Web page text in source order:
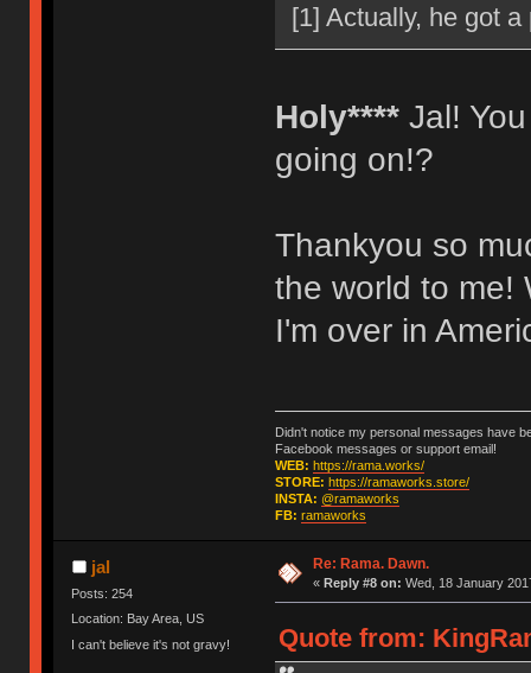
[1] Actually, he got
Holy**** Jal!
going on!?
Thankyou so
the world to me!
I'm over in
Didn't notice my personal messages have
Facebook messages or support email!
WEB: https://rama.works/
STORE: https://ramaworks.store/
INSTA: @ramaworks
FB: ramaworks
jal
Posts: 254
Location: Bay Area, US
I can't believe it's not gravy!
Re: Rama. Dawn.
« Reply #8 on: Wed, 18 January
Quote from: